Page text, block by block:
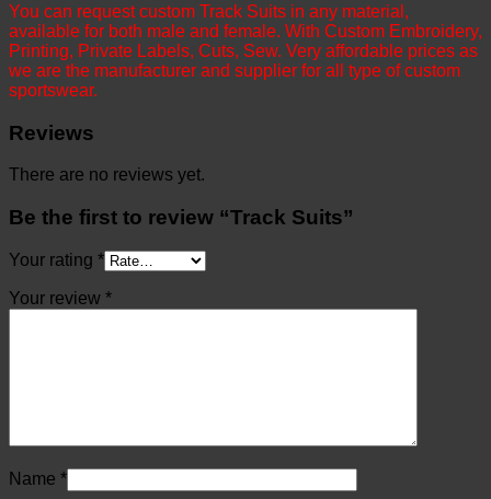
You can request custom Track Suits in any material,
available for both male and female. With Custom Embroidery,
Printing, Private Labels, Cuts, Sew. Very affordable prices as
we are the manufacturer and supplier for all type of custom
sportswear.
Reviews
There are no reviews yet.
Be the first to review “Track Suits”
Your rating *
Your review *
Name *